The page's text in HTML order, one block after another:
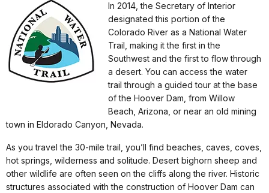
In 2014, the Secretary of Interior
designated this portion of the
Colorado River as a National Water
Trail, making it the first in the
Southwest and the first to flow through
a desert. You can access the water
trail through a guided tour at the base
of the Hoover Dam, from Willow
Beach, Arizona, or near an old mining
town in Eldorado Canyon, Nevada.
As you travel the 30-mile trail, you’ll find beaches, caves, coves,
hot springs, wilderness and solitude. Desert bighorn sheep and
other wildlife are often seen on the cliffs along the river. Historic
structures associated with the construction of Hoover Dam can